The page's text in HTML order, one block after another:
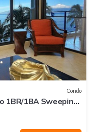
Condo
1BR/1BA Sweeping